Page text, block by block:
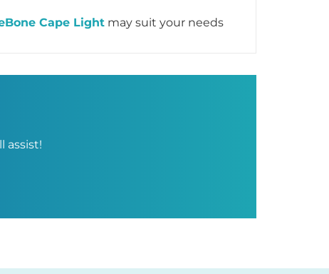
Cape Light may suit your needs
assist!